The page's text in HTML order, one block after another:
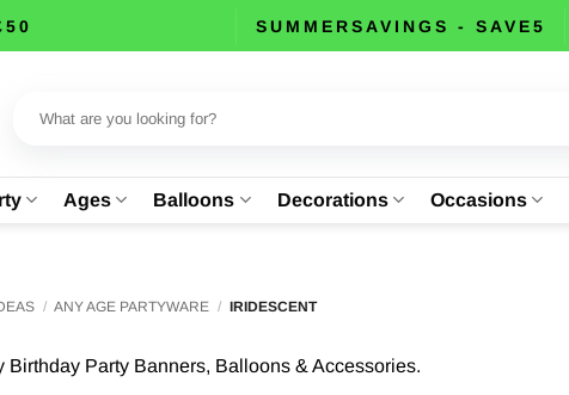
SUMMERSAVINGS - SAVE5
Ages Balloons Decorations Occasions
/ ANY AGE PARTYWARE / IRIDESCENT
Birthday Party Banners, Balloons & Accessories.